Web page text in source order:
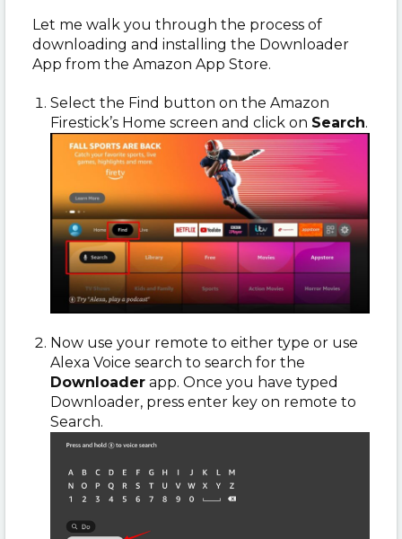
Let me walk you through the process of
downloading and installing the Downloader
App from the Amazon App Store.
Select the Find button on the Amazon
Firestick’s Home screen and click on Search.
Now use your remote to either type or use
Alexa Voice search to search for the
Downloader app. Once you have typed
Downloader, press enter key on remote to
Search.